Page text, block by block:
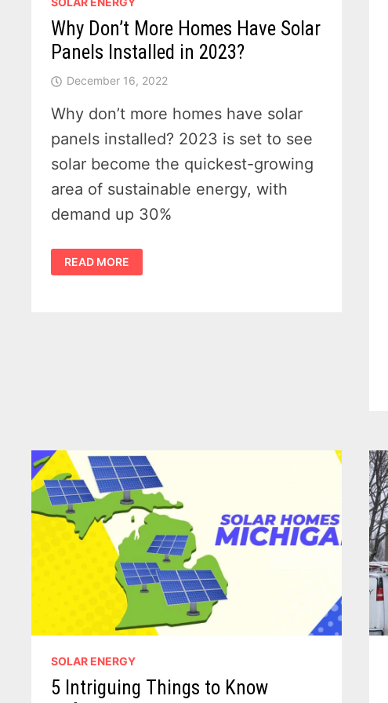
Why Don’t More Homes Have Solar
Panels Installed in 2023?
December 16, 2022
Why don’t more homes have solar
panels installed? 2023 is set to see
solar become the quickest-growing
area of sustainable energy, with
demand up 30%
WHY
DON’T
MORE
READ MORE
SOLAR ENERGY
5 Intriguing Things to Know